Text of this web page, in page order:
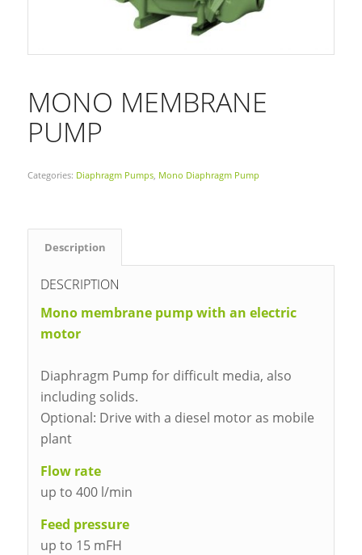
MONO MEMBRANE
PUMP
Categories: Diaphragm Pumps, Mono Diaphragm Pump
Description
DESCRIPTION
Mono membrane pump with an electric
motor
Diaphragm Pump for difficult media, also
including solids.
Optional: Drive with a diesel motor as mobile
plant
Flow rate
up to 400 l/min
Feed pressure
up to 15 mFH